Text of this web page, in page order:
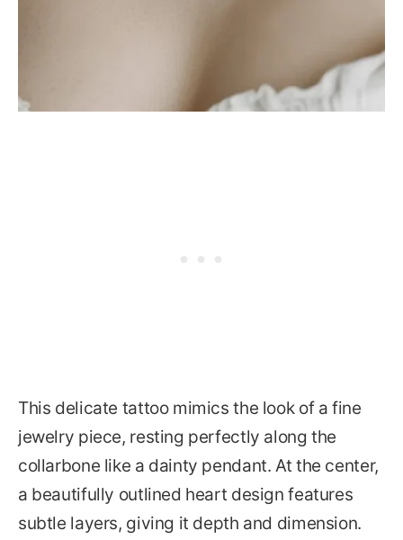
This delicate tattoo mimics the look of a fine
jewelry piece, resting perfectly along the
collarbone like a dainty pendant. At the center,
a beautifully outlined heart design features
subtle layers, giving it depth and dimension.